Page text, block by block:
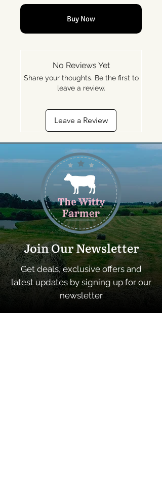
Buy Now
No Reviews Yet
Share your thoughts. Be the first to
leave a review.
Leave a Review
Join Our Newsletter
Get deals, exclusive offers and
latest updates by signing up for our
newsletter